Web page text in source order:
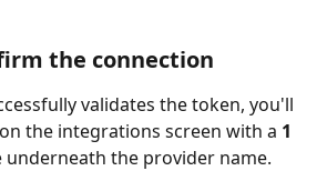
the connection
validates the token, you'll
the integrations screen with a 1
underneath the provider name.